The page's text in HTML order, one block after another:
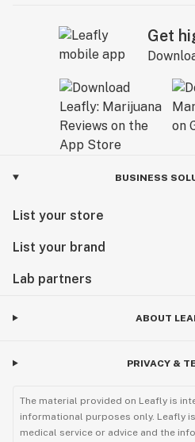
Get
BUSINESS
List your store
List your brand
Lab partners
ABOUT
PRIVACY &
The material provided on Leafly is
informational purposes only. Leafly
medical service or advice and the